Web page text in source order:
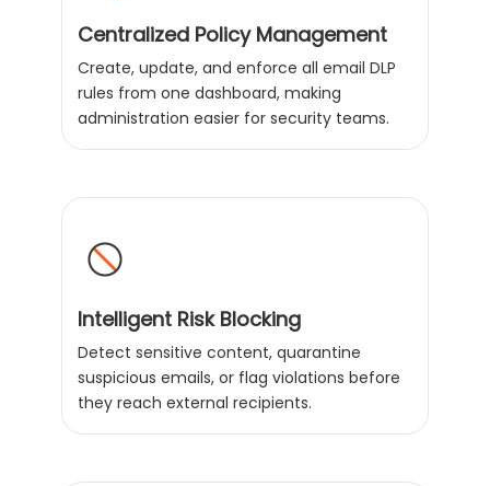
Centralized Policy Management
Create, update, and enforce all email DLP
rules from one dashboard, making
administration easier for security teams.
Intelligent Risk Blocking
Detect sensitive content, quarantine
suspicious emails, or flag violations before
they reach external recipients.